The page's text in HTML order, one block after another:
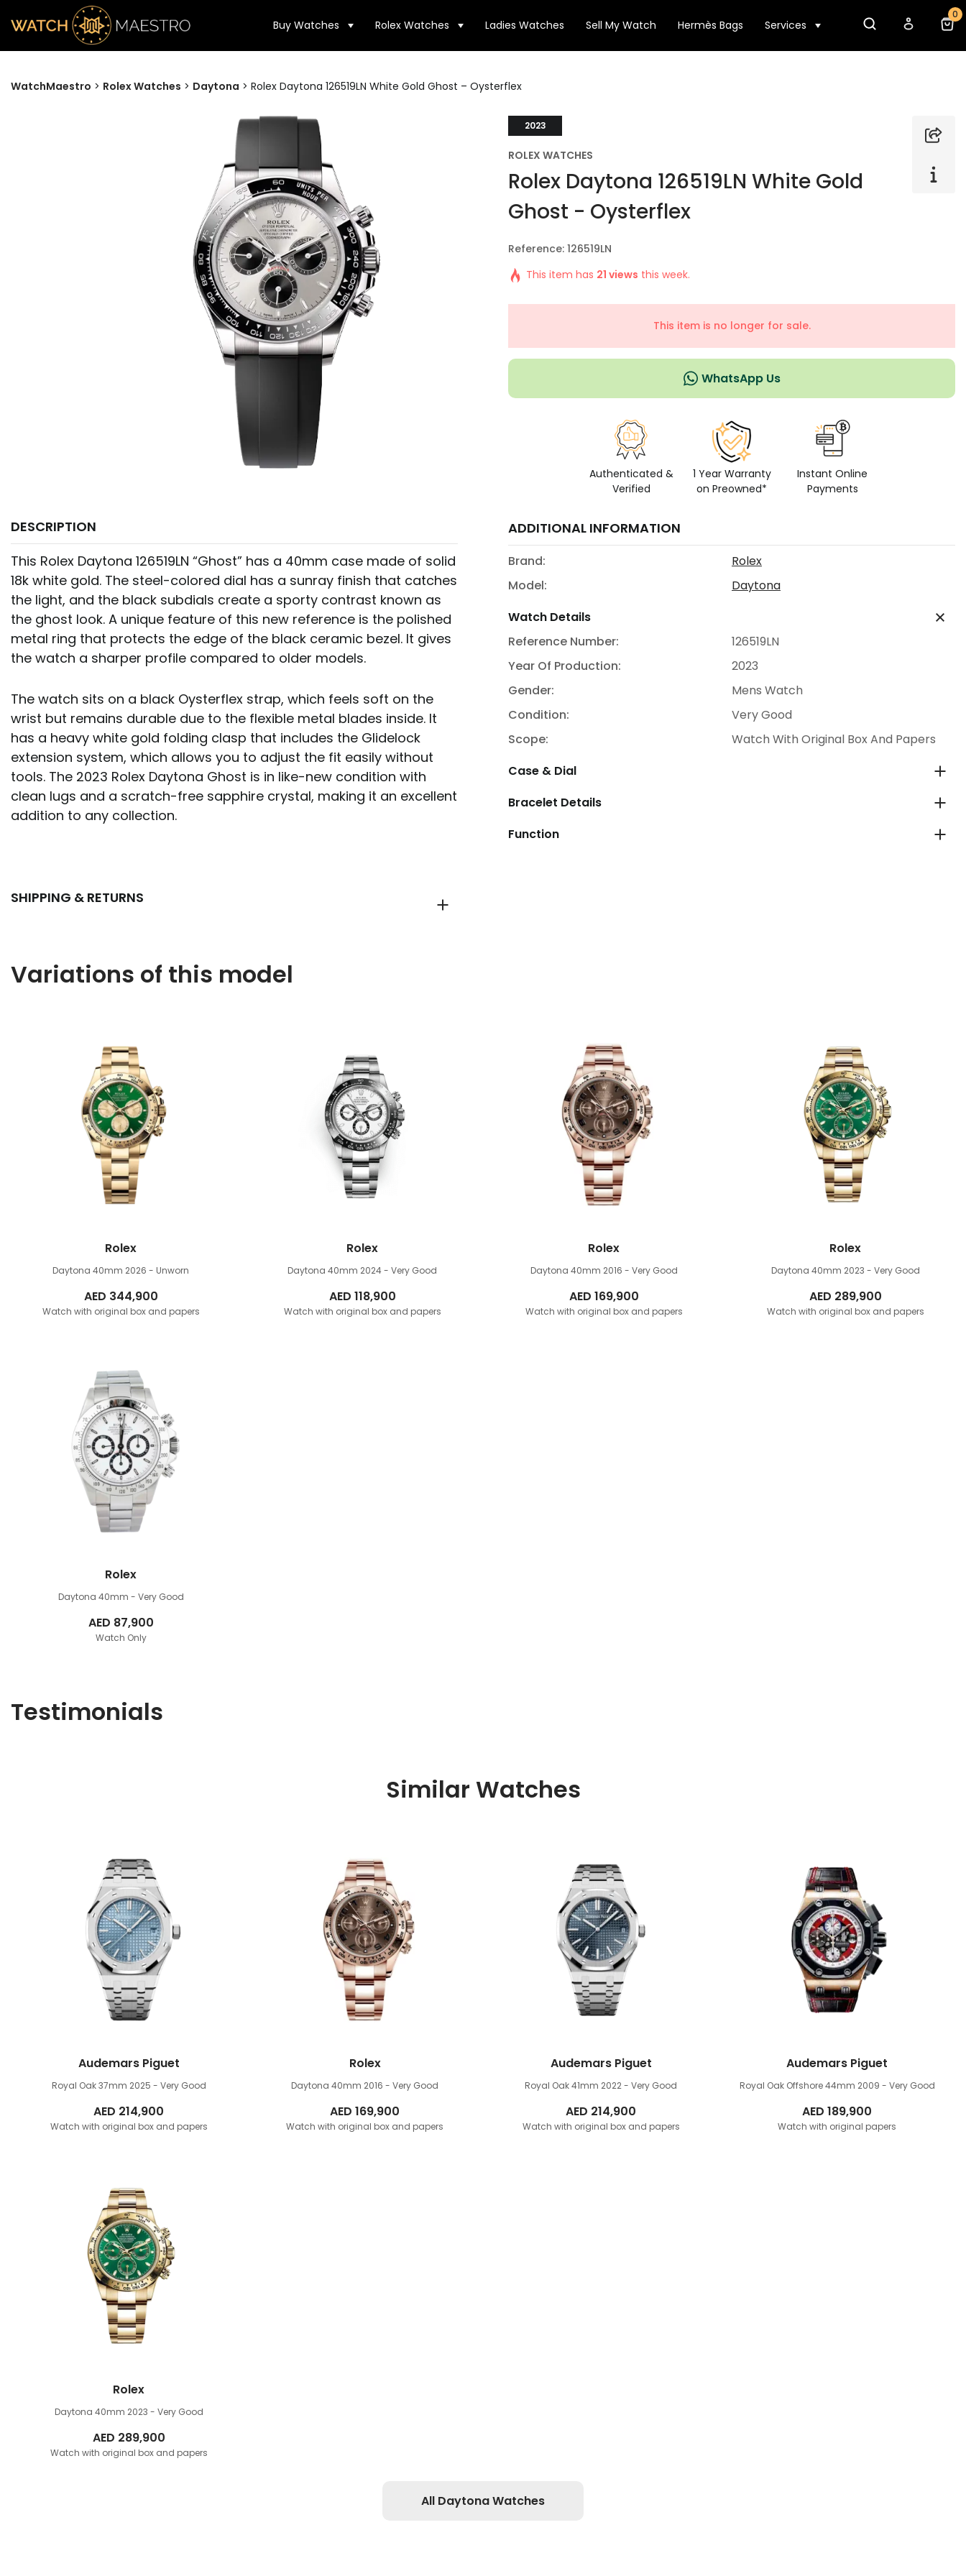
Buy Watches Rolex Watches Ladies Watches Sell My Watch Hermès Bags Services
0
WatchMaestro > Rolex Watches > Daytona > Rolex Daytona 126519LN White Gold Ghost – Oysterflex
DESCRIPTION
This Rolex Daytona 126519LN “Ghost” has a 40mm case made of solid
18k white gold. The steel-colored dial has a sunray finish that catches
the light, and the black subdials create a sporty contrast known as
the ghost look. A unique feature of this new reference is the polished
metal ring that protects the edge of the black ceramic bezel. It gives
the watch a sharper profile compared to older models.
The watch sits on a black Oysterflex strap, which feels soft on the
wrist but remains durable due to the flexible metal blades inside. It
has a heavy white gold folding clasp that includes the Glidelock
extension system, which allows you to adjust the fit easily without
tools. The 2023 Rolex Daytona Ghost is in like-new condition with
clean lugs and a scratch-free sapphire crystal, making it an excellent
addition to any collection.
SHIPPING & RETURNS
2023
ROLEX WATCHES
Rolex Daytona 126519LN White Gold
Ghost - Oysterflex
Reference: 126519LN
This item has 21 views this week.
This item is no longer for sale.
WhatsApp Us
Authenticated &
Verified
1 Year Warranty
on Preowned*
Instant Online
Payments
ADDITIONAL INFORMATION
Brand:
Rolex
Model:
Daytona
Watch Details
Reference Number:
126519LN
Year Of Production:
2023
Gender:
Mens Watch
Condition:
Very Good
Scope:
Watch With Original Box And Papers
Case & Dial
Bracelet Details
Function
Variations of this model
Rolex
Daytona 40mm 2026 - Unworn
AED 344,900
Watch with original box and papers
Rolex
Daytona 40mm 2024 - Very Good
AED 118,900
Watch with original box and papers
Rolex
Daytona 40mm 2016 - Very Good
AED 169,900
Watch with original box and papers
Rolex
Daytona 40mm 2023 - Very Good
AED 289,900
Watch with original box and papers
Rolex
Daytona 40mm - Very Good
AED 87,900
Watch Only
Testimonials
Similar Watches
Audemars Piguet
Royal Oak 37mm 2025 - Very Good
AED 214,900
Watch with original box and papers
Rolex
Daytona 40mm 2016 - Very Good
AED169,900
Watch with original box and papers
Audemars Piguet
Royal Oak 41mm 2022 - Very Good
AED 214,900
Watch with original box and papers
Audemars Piguet
Royal Oak Offshore 44mm 2009 - Very Good
AED189,900
Watch with original papers
Rolex
Daytona 40mm 2023 - Very Good
AED 289,900
Watch with original box and papers
All Daytona Watches